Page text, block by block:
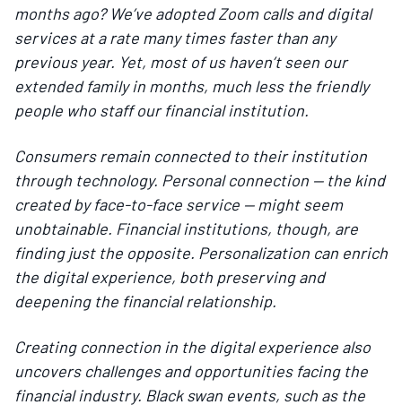
months ago? We’ve adopted Zoom calls and digital
services at a rate many times faster than any
previous year. Yet, most of us haven’t seen our
extended family in months, much less the friendly
people who staff our financial institution.
Consumers remain connected to their institution
through technology. Personal connection — the kind
created by face-to-face service — might seem
unobtainable. Financial institutions, though, are
finding just the opposite. Personalization can enrich
the digital experience, both preserving and
deepening the financial relationship.
Creating connection in the digital experience also
uncovers challenges and opportunities facing the
financial industry. Black swan events, such as the